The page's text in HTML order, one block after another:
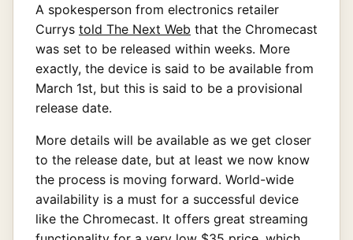
A spokesperson from electronics retailer
Currys told The Next Web that the Chromecast
was set to be released within weeks. More
exactly, the device is said to be available from
March 1st, but this is said to be a provisional
release date.
More details will be available as we get closer
to the release date, but at least we now know
the process is moving forward. World-wide
availability is a must for a successful device
like the Chromecast. It offers great streaming